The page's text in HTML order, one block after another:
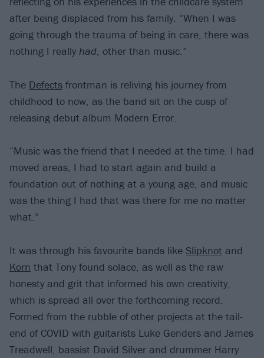
after being displaced from his family. “When I was
going through the trauma of being in care, there was
nothing I really had, other than music.”
The Defects frontman is reliving his journey from
childhood to now, as the band sit on the cusp of
releasing debut album Modern Error.
“Music was the friend that I needed at the time. I had
moved areas, I had to start again and build a
foundation out of nothing at a young age, and music
was the thing I had that was there for me no matter
what.”
It was through his favourite bands like Slipknot and
Korn that Tony found solace, as well as the raw
honesty and grit that informed his own creativity,
which is spread all over the forthcoming record.
Formed from the rubble of other projects at the tail-
end of COVID with guitarists Luke Genders and James
Treadwell, bassist David Silver and drummer Harry